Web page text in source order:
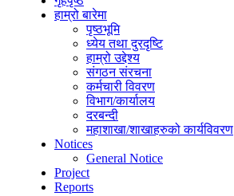
हाम्रो बारेमा
पृष्ठभूमि
ध्येय तथा दुरदृष्टि
हाम्रो उद्देश्य
संगठन संरचना
कर्मचारी विवरण
विभाग/कार्यालय
दरबन्दी
महाशाखा/शाखाहरुको कार्यविवरण
Notices
General Notice
Project
Reports